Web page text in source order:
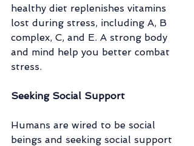
healthy diet replenishes vitamins
lost during stress, including A, B
complex, C, and E. A strong body
and mind help you better combat
stress.
Seeking Social Support
Humans are wired to be social
beings and seeking social support